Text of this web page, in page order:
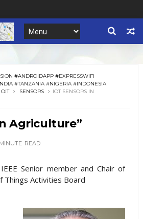
#ANDROIDAPP #EXPRESSWIFI
#TANZANIA #NIGERIA #INDONESIA
OIT SENSORS
IOT SENSORS IN
Agriculture”
READ
Senior member and Chair of
Things Activities Board